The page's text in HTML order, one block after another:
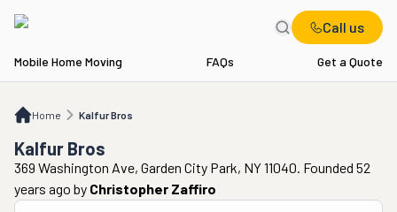
Call us
Mobile Home Moving FAQs Get a Quote
Home Kalfur Bros
Kalfur Bros
Kalfur Bros
369 Washington Ave, Garden City Park, NY 11040. Founded 52
years ago by Christopher Zaffiro